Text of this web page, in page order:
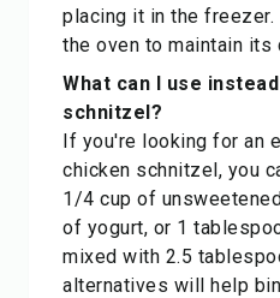
placing it in the
the oven to maintain its
What can I use
schnitzel?
If you're looking for an
chicken schnitzel, you
1/4 cup of
of yogurt, or 1
mixed with 2.5
alternatives will help